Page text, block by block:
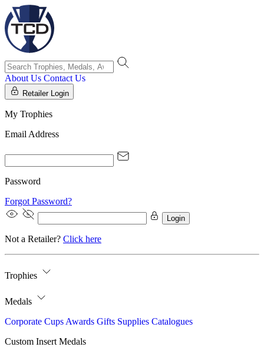
About Us Contact Us
Retailer Login
My Trophies
Email Address
Password
Forgot Password?
Login
Not a Retailer? Click here
Trophies
Medals
Corporate Cups Awards Gifts Supplies Catalogues
Custom Insert Medals